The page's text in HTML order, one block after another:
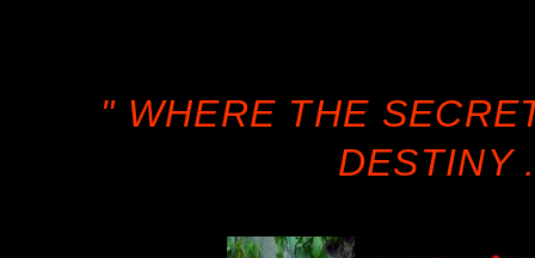
" WHERE THE
DESTINY